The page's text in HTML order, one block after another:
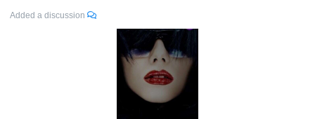
Added a discussion